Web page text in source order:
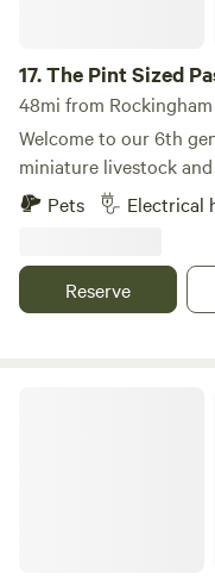
17.The Pint Sized
48mi from Rockingham
Welcome to our 6th
miniature livestock
activities, including a
farm events, and
located near
options and three
Pets Electrical
Reserve